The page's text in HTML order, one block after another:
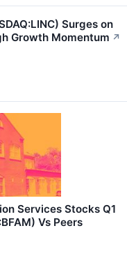
Surges on
Growth Momentum ↗
Services Stocks Q1
Vs Peers